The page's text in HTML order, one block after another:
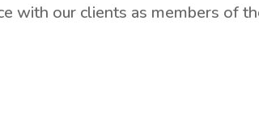
with our clients as members of